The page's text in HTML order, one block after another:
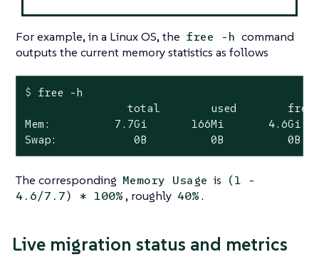
For example, in a Linux OS, the free -h command
outputs the current memory statistics as follows
$ free -h
total        used
Mem:          7.7Gi       166Mi       4.6Gi
Swap:            0B          0B          0B
The corresponding Memory Usage is (1 -
4.6/7.7) * 100%, roughly 40%.
Live migration status and metrics